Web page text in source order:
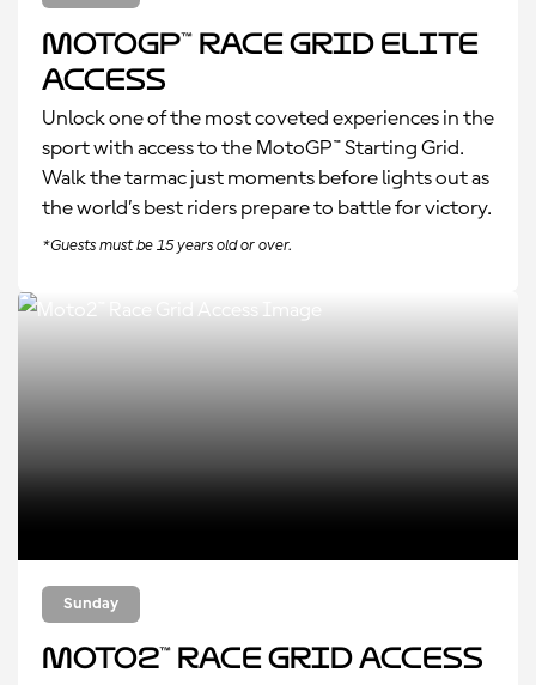
MotoGP™ Race Grid Elite
Access
Unlock one of the most coveted experiences in the
sport with access to the MotoGP™ Starting Grid.
Walk the tarmac just moments before lights out as
the world’s best riders prepare to battle for victory.
*Guests must be 15 years old or over.
Sunday
Moto2™ Race Grid Access